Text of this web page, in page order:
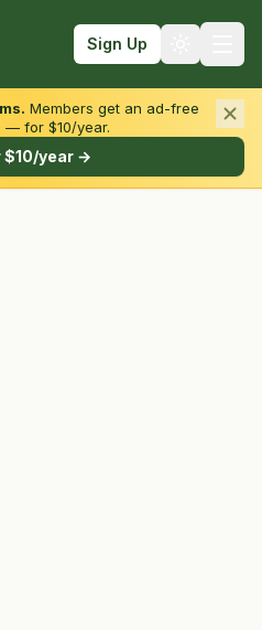
Sign Up
Members get an ad-free
— for $10/year.
$10/year →